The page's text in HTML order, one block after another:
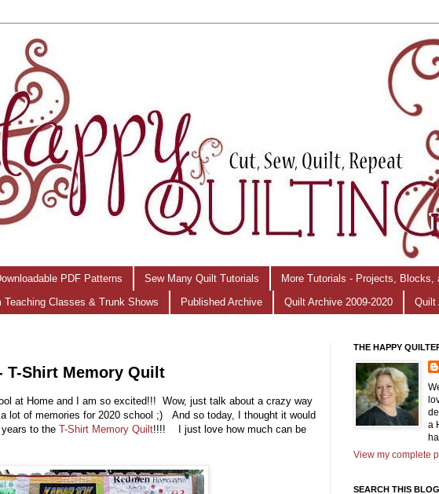
PDF Patterns Sew Many Quilt Tutorials More Tutorials - Projects, Blocks,
Teaching Classes & Trunk Shows Published Archive Quilt Archive 2009-2020 Quilt
T-Shirt Memory Quilt
at Home and I am so excited!!! Wow, just talk about a crazy way
lot of memories for 2020 school ;) And so today, I thought it would
to the T-Shirt Memory Quilt!!!! I just love how much can be
THE HAPPY
a
View my complete
SEARCH THIS BLOG